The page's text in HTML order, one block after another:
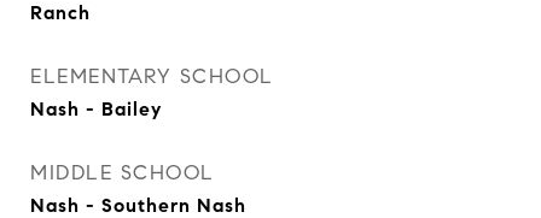
Ranch
ELEMENTARY SCHOOL
Nash - Bailey
MIDDLE SCHOOL
Nash - Southern Nash